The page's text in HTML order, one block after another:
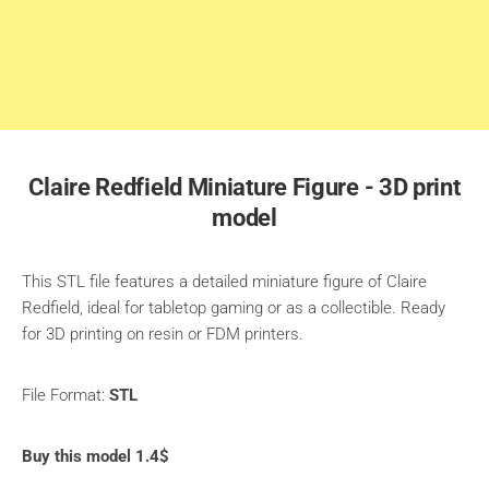
Claire Redfield Miniature Figure - 3D print
model
This STL file features a detailed miniature figure of Claire
Redfield, ideal for tabletop gaming or as a collectible. Ready
for 3D printing on resin or FDM printers.
File Format: STL
Buy this model 1.4$